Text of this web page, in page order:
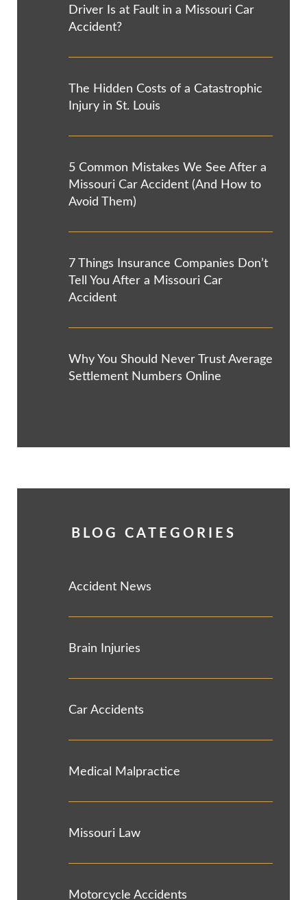
Driver Is at Fault in a Missouri Car
Accident?
The Hidden Costs of a Catastrophic
Injury in St. Louis
5 Common Mistakes We See After a
Missouri Car Accident (And How to
Avoid Them)
7 Things Insurance Companies Don’t
Tell You After a Missouri Car
Accident
Why You Should Never Trust Average
Settlement Numbers Online
BLOG CATEGORIES
Accident News
Brain Injuries
Car Accidents
Medical Malpractice
Missouri Law
Motorcycle Accidents